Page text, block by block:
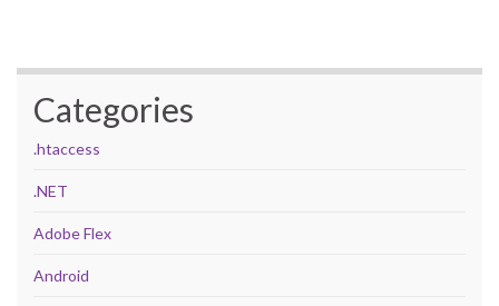
Categories
.htaccess
.NET
Adobe Flex
Android